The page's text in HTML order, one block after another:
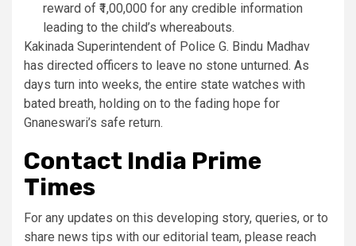
reward of ₹1,00,000 for any credible information
leading to the child’s whereabouts.
Kakinada Superintendent of Police G. Bindu Madhav
has directed officers to leave no stone unturned. As
days turn into weeks, the entire state watches with
bated breath, holding on to the fading hope for
Gnaneswari’s safe return.
Contact India Prime
Times
For any updates on this developing story, queries, or to
share news tips with our editorial team, please reach